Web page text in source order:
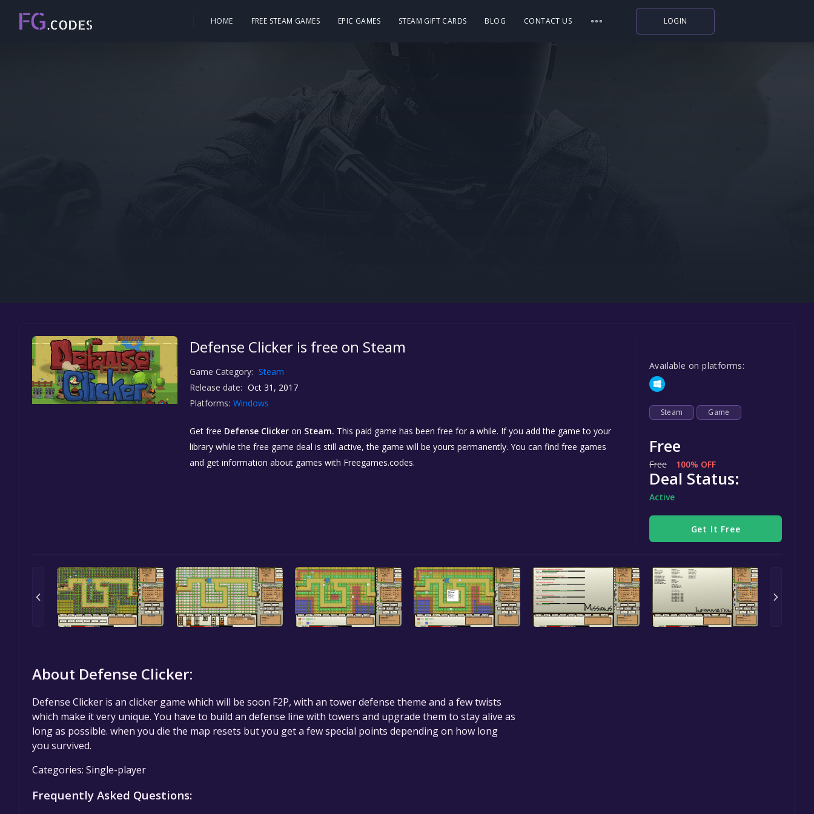
HOME FREE STEAM GAMES EPIC GAMES STEAM GIFT CARDS BLOG CONTACT US LOGIN
Defense Clicker is free on Steam
Game Category: Steam
Release date: Oct 31, 2017
Platforms: Windows
Get free Defense Clicker on Steam. This paid game has been free for a while. If you add the game to your
library while the free game deal is still active, the game will be yours permanently. You can find free games
and get information about games with Freegames.codes.
Available on platforms:
Steam Game
Free
Free 100% OFF
Deal Status:
Active
Get It Free
About Defense Clicker:
Defense Clicker is an clicker game which will be soon F2P, with an tower defense theme and a few twists
which make it very unique. You have to build an defense line with towers and upgrade them to stay alive as
long as possible. when you die the map resets but you get a few special points depending on how long
you survived.
Categories: Single-player
Frequently Asked Questions: